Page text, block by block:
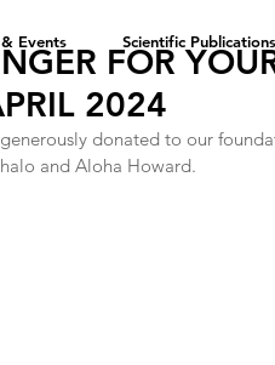
Events Scientific Publications
FOR
2024
donated to our
and Aloha Howard.